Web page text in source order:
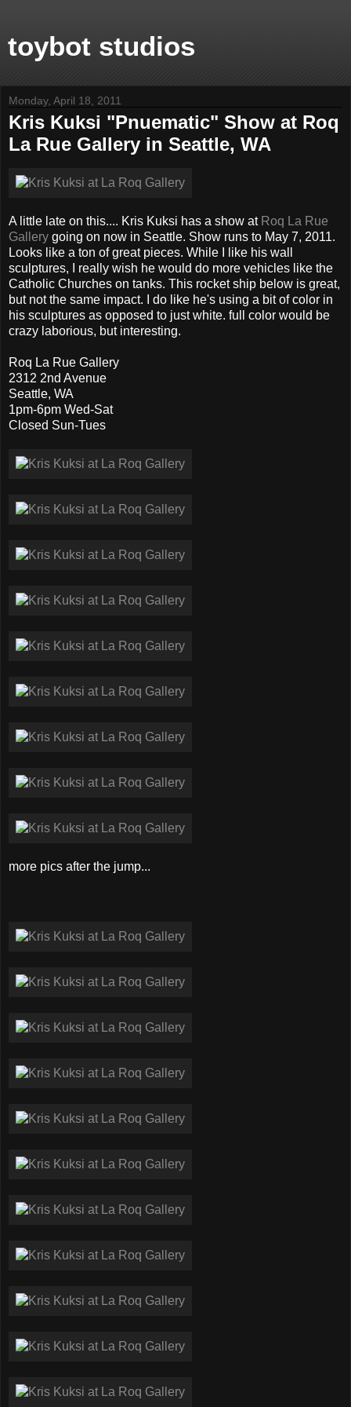
toybot studios
Monday, April 18, 2011
Kris Kuksi "Pnuematic" Show at Roq
La Rue Gallery in Seattle, WA
A little late on this.... Kris Kuksi has a show at Roq La Rue
Gallery going on now in Seattle. Show runs to May 7, 2011.
Looks like a ton of great pieces. While I like his wall
sculptures, I really wish he would do more vehicles like the
Catholic Churches on tanks. This rocket ship below is great,
but not the same impact. I do like he's using a bit of color in
his sculptures as opposed to just white. full color would be
crazy laborious, but interesting.
Roq La Rue Gallery
2312 2nd Avenue
Seattle, WA
1pm-6pm Wed-Sat
Closed Sun-Tues
more pics after the jump...